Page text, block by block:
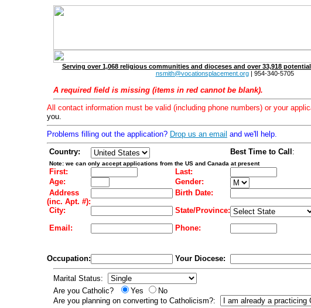
Serving over 1,068 religious communities and dioceses and over 33,918
nsmith@vocationsplacement.org| 954-340-5705
A required field is missing (items in red cannot be blank).
All contact information must be valid (including phone numbers) or your
you.
Problems filling out the application? Drop us an email and we'll help.
Country:
Best Time to Call :
Note: we can only accept applications from the US and Canada at present
First:
Last:
Age:
Gender:
Address
(inc. Apt. #):
Birth Date:
City: State/Province:
Email:
Phone:
Occupation: Your Diocese:
Marital Status:
Are you Catholic?
Yes
No
Are you planning on converting to Catholicism?: